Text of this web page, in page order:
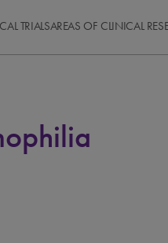
TRIALSAREAS OF CLINICAL